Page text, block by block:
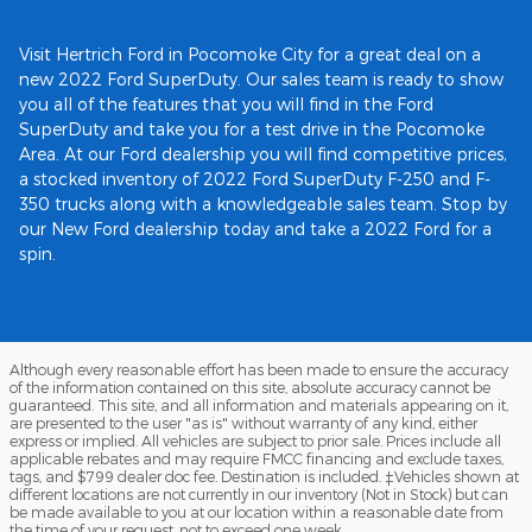
Visit Hertrich Ford in Pocomoke City for a great deal on a
new 2022 Ford SuperDuty. Our sales team is ready to show
you all of the features that you will find in the Ford
SuperDuty and take you for a test drive in the Pocomoke
Area. At our Ford dealership you will find competitive prices,
a stocked inventory of 2022 Ford SuperDuty F-250 and F-
350 trucks along with a knowledgeable sales team. Stop by
our New Ford dealership today and take a 2022 Ford for a
spin.
Although every reasonable effort has been made to ensure the accuracy
of the information contained on this site, absolute accuracy cannot be
guaranteed. This site, and all information and materials appearing on it,
are presented to the user "as is" without warranty of any kind, either
express or implied. All vehicles are subject to prior sale. Prices include all
applicable rebates and may require FMCC financing and exclude taxes,
tags, and $799 dealer doc fee. Destination is included. ‡Vehicles shown at
different locations are not currently in our inventory (Not in Stock) but can
be made available to you at our location within a reasonable date from